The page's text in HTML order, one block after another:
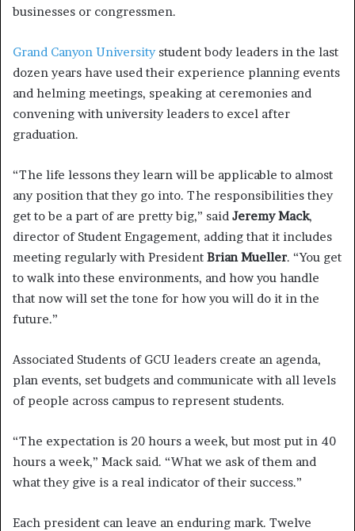
businesses or congressmen.
Grand Canyon Universitystudent body leaders in the last
dozen years have used their experience planning events
and helming meetings, speaking at ceremonies and
convening with university leaders to excel after
graduation.
“The life lessons they learn will be applicable to almost
any position that they go into. The responsibilities they
get to be a part of are pretty big,” said Jeremy Mack,
director of Student Engagement, adding that it includes
meeting regularly with President Brian Mueller. “You get
to walk into these environments, and how you handle
that now will set the tone for how you will do it in the
future.”
Associated Students of GCU leaders create an agenda,
plan events, set budgets and communicate with all levels
of people across campus to represent students.
“The expectation is 20 hours a week, but most put in 40
hours a week,” Mack said. “What we ask of them and
what they give is a real indicator of their success.”
Each president can leave an enduring mark. Twelve